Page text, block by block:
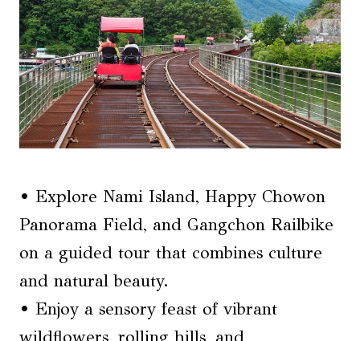
• Explore Nami Island, Happy Chowon
Panorama Field, and Gangchon Railbike
on a guided tour that combines culture
and natural beauty.
• Enjoy a sensory feast of vibrant